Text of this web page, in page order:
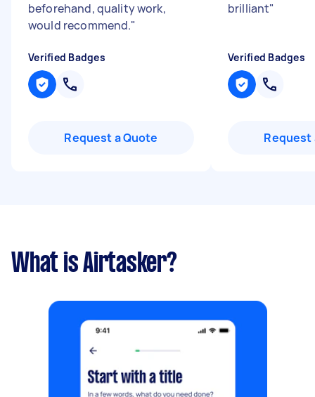
beforehand, quality work,
would recommend."
Verified Badges
Request a Quote
brilliant"
Verified Badges
Request
What is Airtasker?